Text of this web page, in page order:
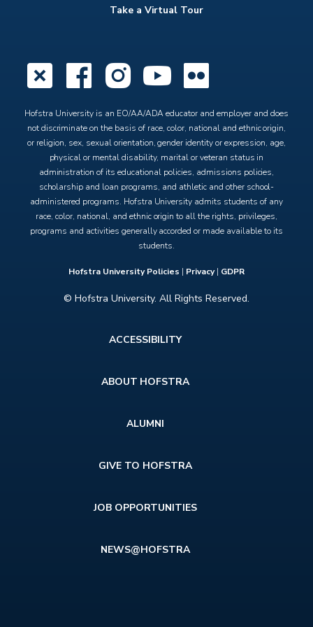
Take a Virtual Tour
X Facebook
Instagram
YouTube
Hofstra University is an EO/AA/ADA educator and employer and does
not discriminate on the basis of race, color, national and ethnic origin,
or religion, sex, sexual orientation, gender identity or expression, age,
physical or mental disability, marital or veteran status in
administration of its educational policies, admissions policies,
scholarship and loan programs, and athletic and other school-
administered programs. Hofstra University admits students of any
race, color, national, and ethnic origin to all the rights, privileges,
programs and activities generally accorded or made available to its
students.
Hofstra University Policies | Privacy| GDPR
© Hofstra University. All Rights Reserved.
ACCESSIBILITY
ABOUT HOFSTRA
ALUMNI
GIVE TO HOFSTRA
JOB OPPORTUNITIES
NEWS@HOFSTRA